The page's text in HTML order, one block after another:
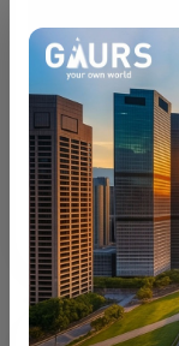
Sports
Multi-sport
lifestyle.